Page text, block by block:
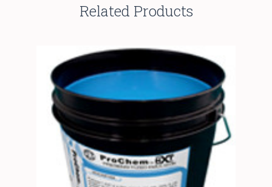
Related Products